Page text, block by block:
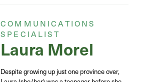
COMMUNICATIONS
SPECIALIST
Laura Morel
Despite growing up just one province over,